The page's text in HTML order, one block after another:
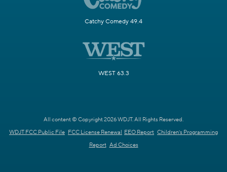
Catchy Comedy 49.4
WEST 63.3
All content © Copyright 2026 WDJT. All Rights Reserved.
WDJT FCC Public File FCC License Renewal EEO Report Children's Programming
Report Ad Choices